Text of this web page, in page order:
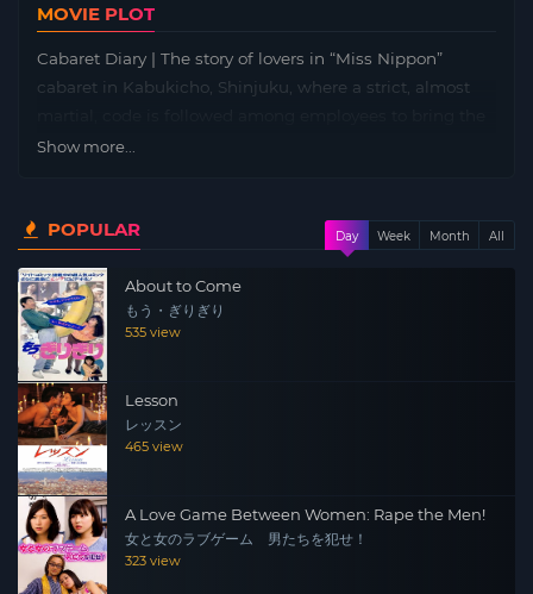
MOVIE PLOT
Cabaret Diary | The story of lovers in “Miss Nippon”
cabaret in Kabukicho, Shinjuku, where a strict, almost
business to the top. Workers must follow the rules and a
Show more...
POPULAR Day Week Month All
About to Come
もう・ぎりぎり
535 view
Lesson
レッスン
465 view
A Love Game Between Women: Rape the Men!
女と女のラブゲーム 男たちを犯せ！
323 view